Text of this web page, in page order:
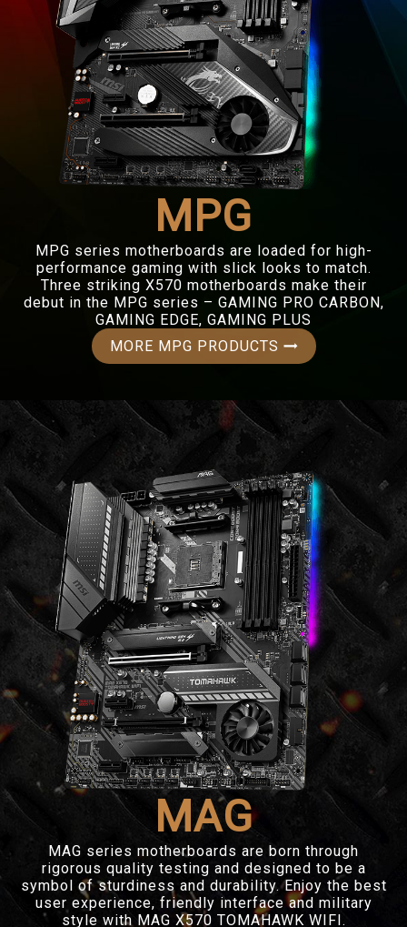
MPG
MPG series motherboards are loaded for high-
performance gaming with slick looks to match.
Three striking X570 motherboards make their
debut in the MPG series – GAMING PRO CARBON,
GAMING EDGE, GAMING PLUS
MORE MPG PRODUCTS
MAG
MAG series motherboards are born through
rigorous quality testing and designed to be a
symbol of sturdiness and durability. Enjoy the best
user experience, friendly interface and military
style with MAG X570 TOMAHAWK WIFI.